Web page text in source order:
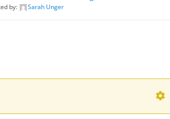
by: Sarah Unger